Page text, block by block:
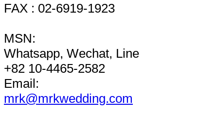
FAX : 02-6919-1923
MSN:
Whatsapp, Wechat, Line
+82 10-4465-2582
Email:
mrk@mrkwedding.com